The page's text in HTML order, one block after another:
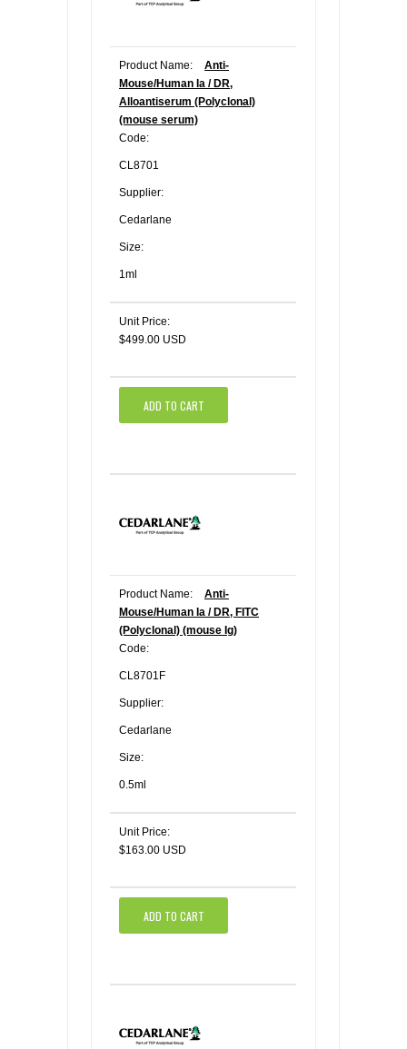
Product Name:
Anti-
Mouse/Human Ia / DR,
Alloantiserum (Polyclonal)
(mouse serum)
Code:
CL8701
Supplier:
Cedarlane
Size:
1ml
Unit Price:
$499.00 USD
ADD TO CART
Product Name:
Anti-
Mouse/Human Ia / DR, FITC
(Polyclonal) (mouse Ig)
Code:
CL8701F
Supplier:
Cedarlane
Size:
0.5ml
Unit Price:
$163.00 USD
ADD TO CART